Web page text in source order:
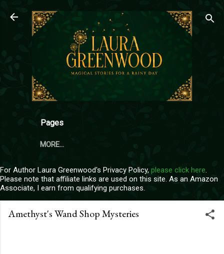
Skip to main content
Pages
MORE…
For Author Laura Greenwood's Privacy Policy, please click here.
Please note that affiliate links are used on this site. As an Amazon
Associate, I earn from qualifying purchases.
Amethyst's Wand Shop Mysteries